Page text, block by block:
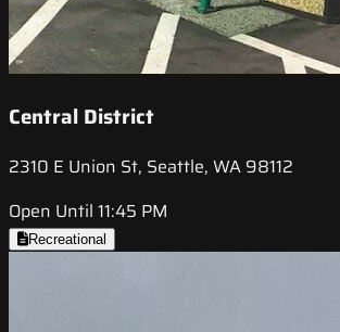
Central District
2310 E Union St, Seattle, WA 98112
Open Until 11:45 PM
Recreational